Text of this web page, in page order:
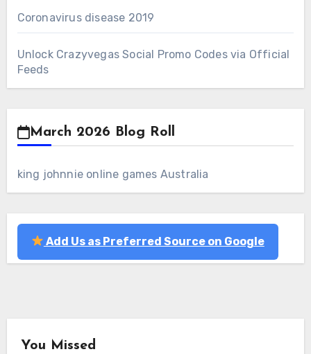
Coronavirus disease 2019
Unlock Crazyvegas Social Promo Codes via Official
Feeds
March 2026 Blog Roll
king johnnie online games Australia
Add Us as Preferred Source on Google
You Missed